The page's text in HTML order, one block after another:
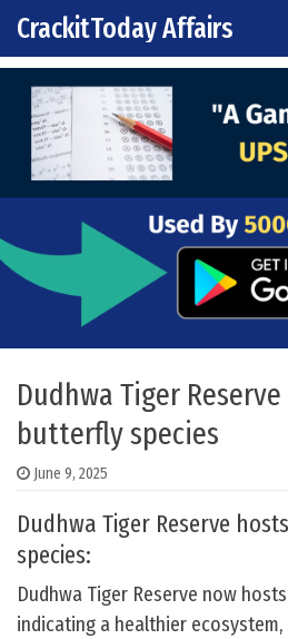
Skip to content
Main Navigation
CrackitToday Affairs
Dudhwa Tiger
butterfly species
June 9, 2025
Dudhwa Tiger Reserve
species:
Dudhwa Tiger Reserve now
indicating a healthier ecosystem,